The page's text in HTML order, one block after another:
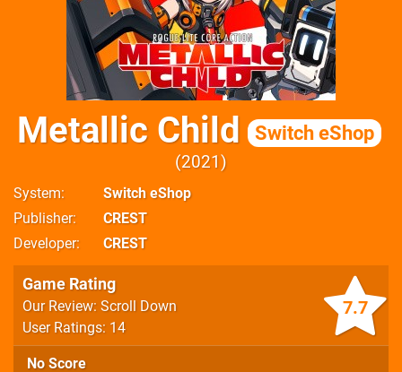
Metallic Child Switch eShop
2021
System
Switch eShop
Publisher
CREST
Developer
CREST
7.7
Game Rating
Our Review: Scroll Down
User Ratings: 14
No Score